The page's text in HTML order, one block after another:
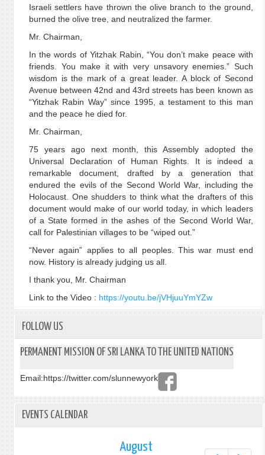
Israeli settlers have thrown the olive branch to the ground,
burned the olive tree, and neutralized the farmer.
Mr. Chairman,
In the words of Yitzhak Rabin, “You don’t make peace with
friends. You make it with very unsavory enemies.” Such
wisdom is the mark of a great leader. A block of Second
Avenue between 42nd and 43rd streets has been known as
“Yitzhak Rabin Way” since 1995, a testament to this man
and the peace he died for.
Mr. Chairman,
75 years ago next month, this Assembly adopted the
Universal Declaration of Human Rights. It is indeed a
remarkable document, drafted by a generation that
endured the evils of the Second World War, including the
Holocaust. One shudders to think what the drafters of this
document would make of our world today, in which leaders
of a State formed in the ashes of the Second World War,
call for Palestinian villages to be “wiped out.”
“Never again” applies to all peoples. This war must end
now. History is already judging us all.
I thank you, Mr. Chairman
Link to the Video : https://youtu.be/jVHjuuYmYZw
FOLLOW US
PERMANENT MISSION OF SRI LANKA TO THE UNITED NATIONS
Email:https://twitter.com/slunnewyork
EVENTS CALENDAR
August